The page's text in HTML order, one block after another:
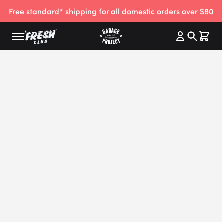
Free standard* shipping for all domestic orders over $80